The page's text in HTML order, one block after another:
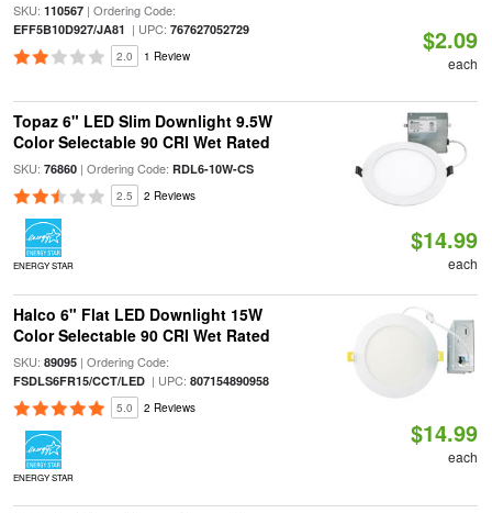
SKU: 110567| Ordering Code:
EFF5B10D927/JA81 | UPC: 767627052729
2.0 1 Review
$2.09
each
Topaz 6" LED Slim Downlight 9.5W
Color Selectable 90 CRI Wet Rated
SKU: 76860| Ordering Code: RDL6-10W-CS
2.5 2 Reviews
ENERGY STAR
$14.99
each
Halco 6" Flat LED Downlight 15W
Color Selectable 90 CRI Wet Rated
SKU: 89095| Ordering Code:
FSDLS6FR15/CCT/LED| UPC: 807154890958
5.0 2 Reviews
ENERGY STAR
$14.99
each